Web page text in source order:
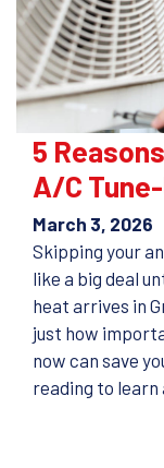
5
A/C
March 3, 2026
Skipping your
like a big deal
heat arrives in
just how
now can save
reading to